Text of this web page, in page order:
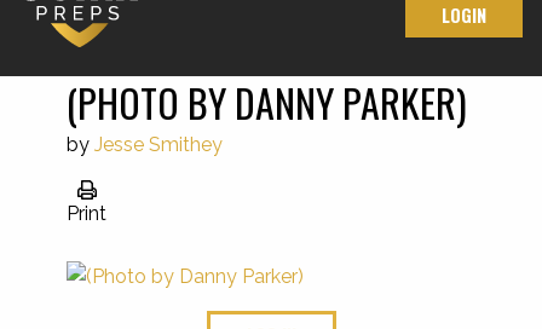
LOGIN
(PHOTO BY DANNY PARKER)
by Jesse Smithey
Print